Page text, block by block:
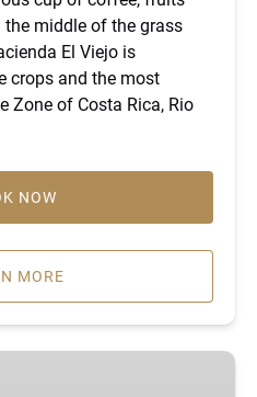
the middle of the grass
El Viejo is
crops and the most
Zone of Costa Rica, Rio
NOW
MORE